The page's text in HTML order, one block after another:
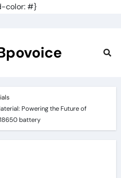
color: #}
Powering the Future of
battery